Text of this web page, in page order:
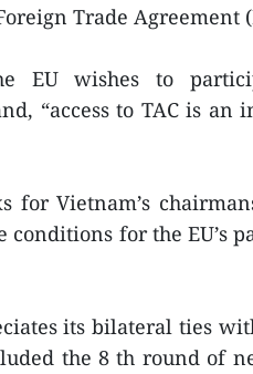
Trade Agreement
EU wishes to
“access to TAC is an
for Vietnam’s
for the EU’s
its bilateral ties
the 8 th round of